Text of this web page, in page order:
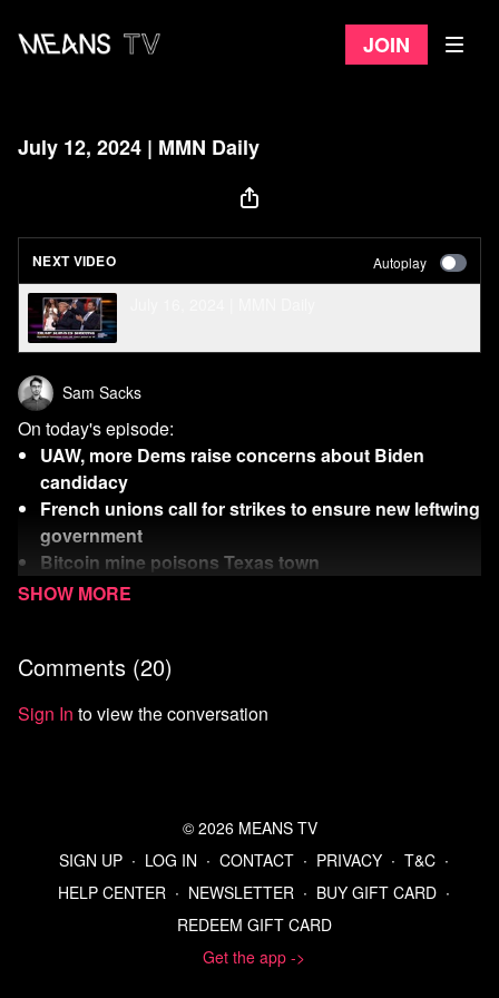
Join
July 12, 2024 | MMN Daily
NEXT VIDEO Autoplay
Sam Sacks
On today's episode:
UAW, more Dems raise concerns about Biden
candidacy
French unions call for strikes to ensure new leftwing
government
Bitcoin mine poisons Texas town
Rich Dick wants to be President
Refer a Friend and Get a Free Month
Subscribe to MMN on Youtube
democrats-biden-withdraw-press-conference/
democrats-expected-to-call-on-biden-to-step-aside-
after-nato-conference/
https://www.politico.com/news/magazine/2024/07/10/act-
of-desperation-bidens-team-checks-delegates-for-
Comments (20)
Sign In to view the conversation
© 2026 MEANS TV
SIGN UP ∙ LOG IN ∙ CONTACT ∙ PRIVACY ∙ T&C ∙
HELP CENTER ∙ NEWSLETTER ∙ BUY GIFT CARD ∙
REDEEM GIFT CARD
Get the app ->